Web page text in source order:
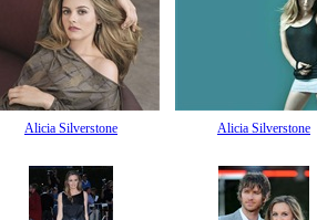
Alicia Silverstone Alicia Silverstone